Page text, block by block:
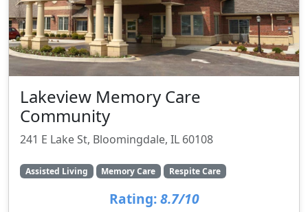
Lakeview Memory Care
Community
241 E Lake St, Bloomingdale, IL 60108
Assisted Living Memory Care Respite Care
Rating: 8.7/10